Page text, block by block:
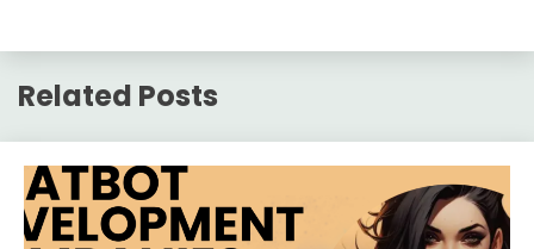
Related Posts